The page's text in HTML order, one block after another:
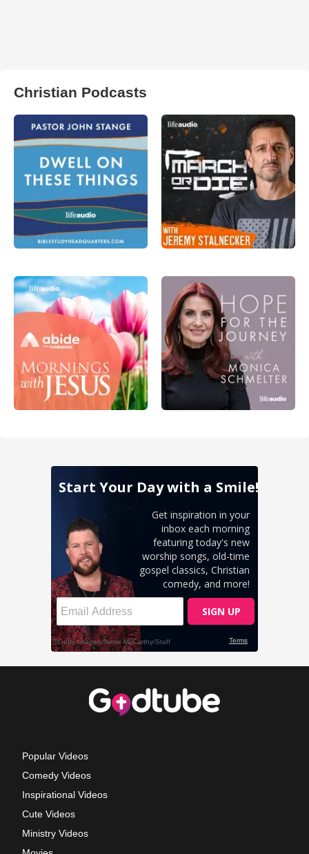
Christian Podcasts
Popular Videos
Comedy Videos
Inspirational Videos
Cute Videos
Ministry Videos